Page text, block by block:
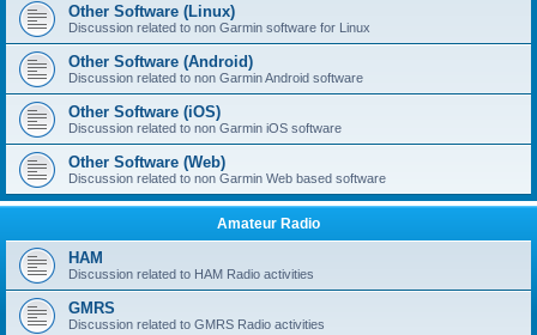
Other Software (Linux)
Discussion related to non Garmin software for Linux
Other Software (Android)
Discussion related to non Garmin Android software
Other Software (iOS)
Discussion related to non Garmin iOS software
Other Software (Web)
Discussion related to non Garmin Web based software
Amateur Radio
HAM
Discussion related to HAM Radio activities
GMRS
Discussion related to GMRS Radio activities